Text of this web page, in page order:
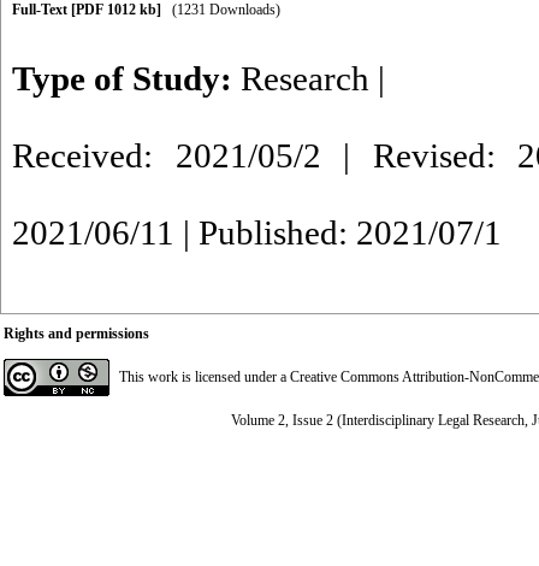
Full-Text [PDF 1012 kb] (1231 Downloads)
Type of Study: Research |
Received: 2021/05/2 | Revised:
2021/06/11 | Published: 2021/07/1
Rights and permissions
This work is licensed under a Creative Commons Attribution-
Volume 2, Issue 2 (Interdisciplinary Legal Research,